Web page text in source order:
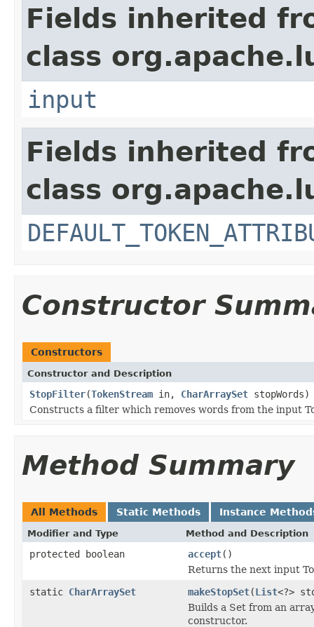
Fields inherited
class
input
Fields inherited
class
Constructor
Constructors
Constructor and Description
StopFilter(TokenStream in, CharArraySet stopWords)
Constructs a filter which removes words from the input
Method Summary
All Methods Static Methods Instance
Modifier and Type Method and Description
protected boolean accept()
Returns the next input
static CharArraySet makeStopSet(List<?>
Builds a Set from an
constructor.